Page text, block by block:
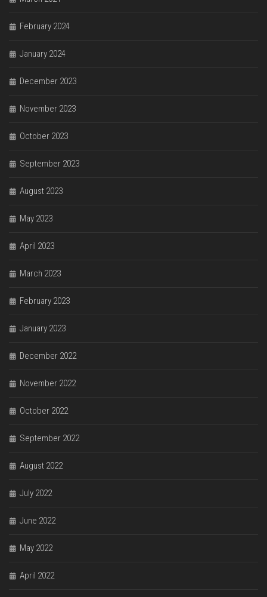
February 2024
January 2024
December 2023
November 2023
October 2023
September 2023
August 2023
May 2023
April 2023
March 2023
February 2023
January 2023
December 2022
November 2022
October 2022
September 2022
August 2022
July 2022
June 2022
May 2022
April 2022